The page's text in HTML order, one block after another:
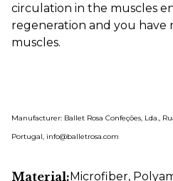
circulation in the muscles
regeneration and you have
muscles.
Manufacturer: Ballet Rosa Confeções, Lda.,
Portugal, info@balletrosa.com
Material:Microfiber,